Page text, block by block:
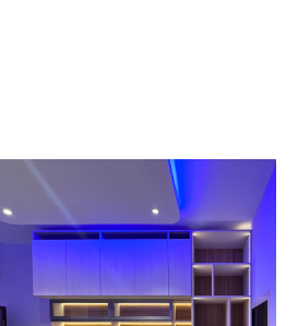
Spaces with